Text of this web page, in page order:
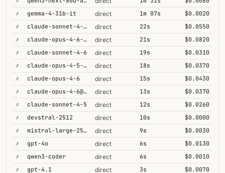
✗
gemma-4-31b-it direct 1m 07s
$0.0020
✗
claude-sonnet-4-6-1m direct 22s
$0.0550
✗
claude-opus-4-6-1m direct 21s
$0.0820
✗
claude-sonnet-4-6 direct 19s
$0.0310
✗
claude-opus-4-5-high direct 18s
$0.0370
✗
claude-opus-4-6 direct 15s
$0.0430
✗
claude-opus-4-6@max direct 13s
$0.0370
✗
claude-sonnet-4-5 direct 12s
$0.0260
✗
devstral-2512 direct 10s
$0.0000
✗
mistral-large-2512 direct 9s
$0.0030
✗
gpt-4o direct 6s
$0.0130
✗
qwen3-coder direct 6s
$0.0010
✗
gpt-4.1 direct 3s $0.0070